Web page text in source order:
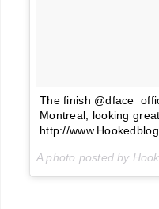
The finish
Montreal, looking
http://
A photo posted by